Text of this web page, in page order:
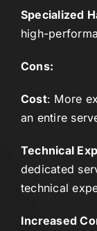
Specialized
high-
Cons:
Cost: More
an entire
Technical
dedicated
technical
Increased